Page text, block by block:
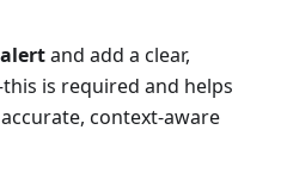
and add a clear,
is required and helps
context-aware